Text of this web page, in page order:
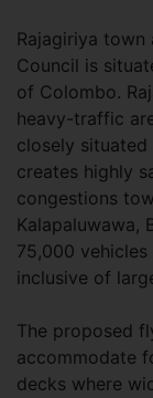
Rajagiriya town
Council is
of Colombo.
heavy-traffic
closely
creates highly
congestions
Kalapaluwawa,
75,000
inclusive of
The proposed
accommodate
decks where